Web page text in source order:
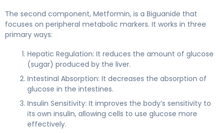
The second component, Metformin, is a Biguanide that
focuses on peripheral metabolic markers. It works in three
primary ways:
Hepatic Regulation: It reduces the amount of glucose
(sugar) produced by the liver.
Intestinal Absorption: It decreases the absorption of
glucose in the intestines.
Insulin Sensitivity: It improves the body’s sensitivity to
its own insulin, allowing cells to use glucose more
effectively.